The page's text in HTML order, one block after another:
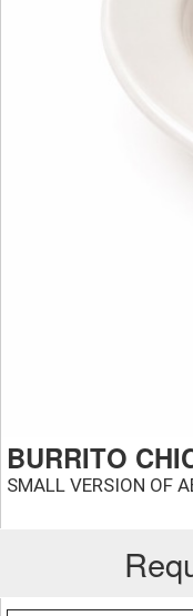
BURRITO
SMALL VERSION OF